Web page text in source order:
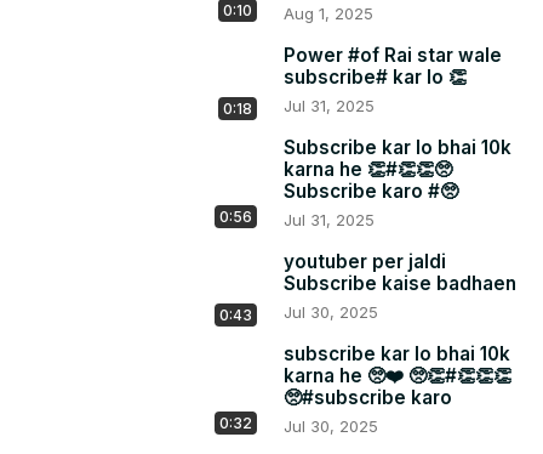
0:10 Aug 1, 2025
0:18
Power #of Rai star wale
subscribe# kar lo 👏
Jul 31, 2025
0:56
Subscribe kar lo bhai 10k
karna he 👏#👏👏🥺
Subscribe karo #🥺
Jul 31, 2025
0:43
youtuber per jaldi
Subscribe kaise badhaen
Jul 30, 2025
0:32
subscribe kar lo bhai 10k
karna he 🥺❤️ 🥺👏#👏👏👏
🥺#subscribe karo
Jul 30, 2025